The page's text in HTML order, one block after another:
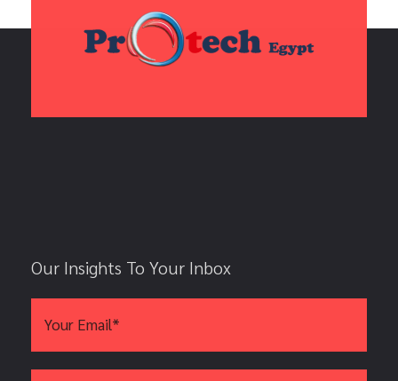
Our Insights To Your Inbox